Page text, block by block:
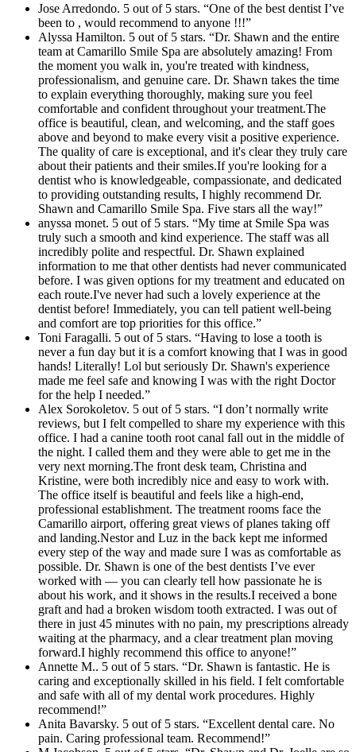
Jose Arredondo. 5 out of 5 stars. “One of the best dentist I’ve
been to , would recommend to anyone !!!”
Alyssa Hamilton. 5 out of 5 stars. “Dr. Shawn and the entire
team at Camarillo Smile Spa are absolutely amazing! From
the moment you walk in, you're treated with kindness,
professionalism, and genuine care. Dr. Shawn takes the time
to explain everything thoroughly, making sure you feel
comfortable and confident throughout your treatment.The
office is beautiful, clean, and welcoming, and the staff goes
above and beyond to make every visit a positive experience.
The quality of care is exceptional, and it's clear they truly care
about their patients and their smiles.If you're looking for a
dentist who is knowledgeable, compassionate, and dedicated
to providing outstanding results, I highly recommend Dr.
Shawn and Camarillo Smile Spa. Five stars all the way!”
anyssa monet. 5 out of 5 stars. “My time at Smile Spa was
truly such a smooth and kind experience. The staff was all
incredibly polite and respectful. Dr. Shawn explained
information to me that other dentists had never communicated
before. I was given options for my treatment and educated on
each route.I've never had such a lovely experience at the
dentist before! Immediately, you can tell patient well-being
and comfort are top priorities for this office.”
Toni Faragalli. 5 out of 5 stars. “Having to lose a tooth is
never a fun day but it is a comfort knowing that I was in good
hands! Literally! Lol but seriously Dr. Shawn's experience
made me feel safe and knowing I was with the right Doctor
for the help I needed.”
Alex Sorokoletov. 5 out of 5 stars. “I don’t normally write
reviews, but I felt compelled to share my experience with this
office. I had a canine tooth root canal fall out in the middle of
the night. I called them and they were able to get me in the
very next morning.The front desk team, Christina and
Kristine, were both incredibly nice and easy to work with.
The office itself is beautiful and feels like a high-end,
professional establishment. The treatment rooms face the
Camarillo airport, offering great views of planes taking off
and landing.Nestor and Luz in the back kept me informed
every step of the way and made sure I was as comfortable as
possible. Dr. Shawn is one of the best dentists I’ve ever
worked with — you can clearly tell how passionate he is
about his work, and it shows in the results.I received a bone
graft and had a broken wisdom tooth extracted. I was out of
there in just 45 minutes with no pain, my prescriptions already
waiting at the pharmacy, and a clear treatment plan moving
forward.I highly recommend this office to anyone!”
Annette M.. 5 out of 5 stars. “Dr. Shawn is fantastic. He is
caring and exceptionally skilled in his field. I felt comfortable
and safe with all of my dental work procedures. Highly
recommend!”
Anita Bavarsky. 5 out of 5 stars. “Excellent dental care. No
pain. Caring professional team. Recommend!”